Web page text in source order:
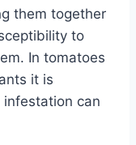
them together
to
In tomatoes
it is
infestation can